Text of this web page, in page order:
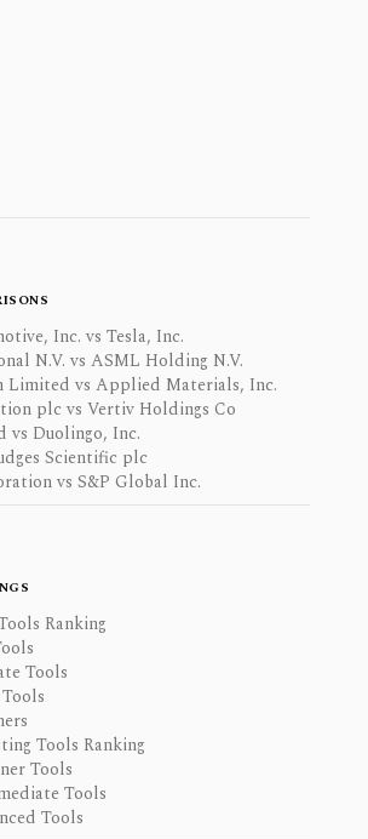
Inc. vs Tesla, Inc.
N.V. vs ASML Holding N.V.
Limited vs Applied Materials, Inc.
plc vs Vertiv Holdings Co
vs Duolingo, Inc.
Scientific plc
vs S&P Global Inc.
Ranking
Tools
Tools Ranking
Tools
Tools
Tools